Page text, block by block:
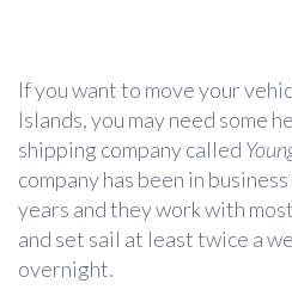
If you want to move your
Islands, you may need some
shipping company called
company has been in
years and they work with
and set sail at least twice a
overnight.